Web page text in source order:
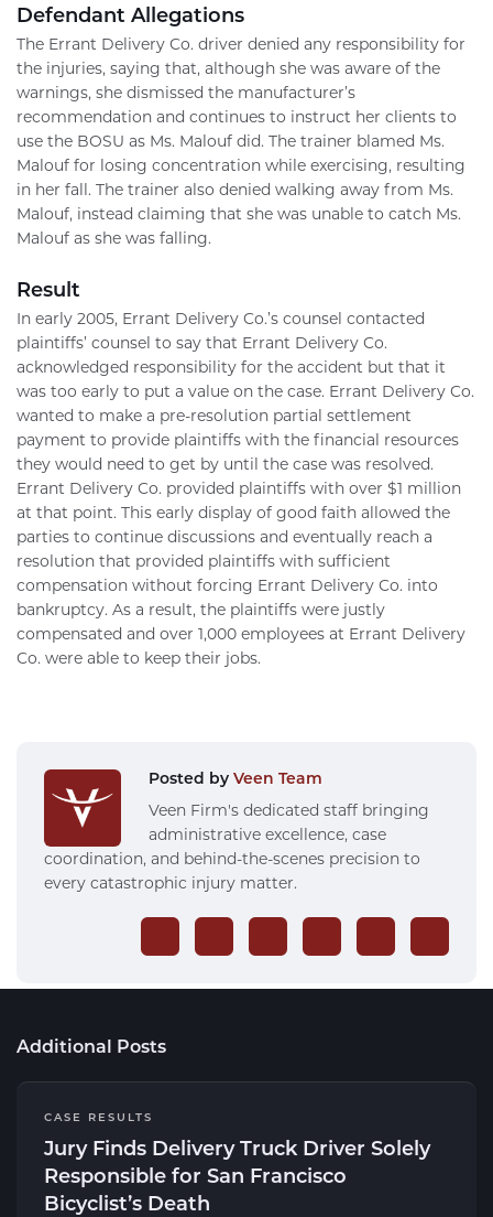
Defendant Allegations
The Errant Delivery Co. driver denied any responsibility for
the injuries, saying that, although she was aware of the
warnings, she dismissed the manufacturer’s
recommendation and continues to instruct her clients to
use the BOSU as Ms. Malouf did. The trainer blamed Ms.
Malouf for losing concentration while exercising, resulting
in her fall. The trainer also denied walking away from Ms.
Malouf, instead claiming that she was unable to catch Ms.
Malouf as she was falling.
Result
In early 2005, Errant Delivery Co.’s counsel contacted
plaintiffs’ counsel to say that Errant Delivery Co.
acknowledged responsibility for the accident but that it
was too early to put a value on the case. Errant Delivery Co.
wanted to make a pre-resolution partial settlement
payment to provide plaintiffs with the financial resources
they would need to get by until the case was resolved.
Errant Delivery Co. provided plaintiffs with over $1 million
at that point. This early display of good faith allowed the
parties to continue discussions and eventually reach a
resolution that provided plaintiffs with sufficient
compensation without forcing Errant Delivery Co. into
bankruptcy. As a result, the plaintiffs were justly
compensated and over 1,000 employees at Errant Delivery
Co. were able to keep their jobs.
Posted by Veen Team
Veen Firm's dedicated staff bringing
administrative excellence, case
coordination, and behind-the-scenes precision to
every catastrophic injury matter.
Additional Posts
CASE RESULTS
Jury Finds Delivery Truck Driver Solely
Responsible for San Francisco
Bicyclist’s Death